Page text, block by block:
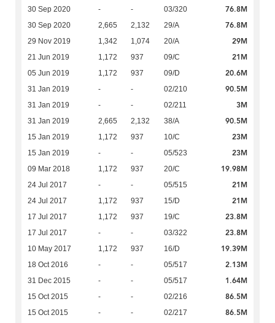
30 Sep 2020 - - 03/320 76.8M
30 Sep 2020 2,665 2,132 29/A 76.8M
29 Nov 2019 1,342 1,074 20/A 29M
21 Jun 2019 1,172 937 09/C 21M
05 Jun 2019 1,172 937 09/D 20.6M
31 Jan 2019 - - 02/210 90.5M
31 Jan 2019 - - 02/211 3M
31 Jan 2019 2,665 2,132 38/A 90.5M
15 Jan 2019 1,172 937 10/C 23M
15 Jan 2019 - - 05/523 23M
09 Mar 2018 1,172 937 20/C 19.98M
24 Jul 2017 - - 05/515 21M
24 Jul 2017 1,172 937 15/D 21M
17 Jul 2017 1,172 937 19/C 23.8M
17 Jul 2017 - - 03/322 23.8M
10 May 2017 1,172 937 16/D 19.39M
18 Oct 2016 - - 05/517 2.13M
31 Dec 2015 - - 05/517 1.64M
15 Oct 2015 - - 02/216 86.5M
15 Oct 2015 - - 02/217 86.5M